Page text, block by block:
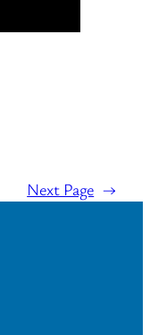
Next Page →